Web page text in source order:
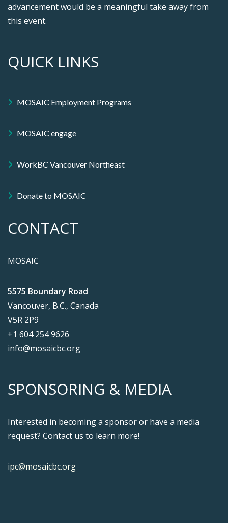
advancement would be a meaningful take away from
this event.
QUICK LINKS
MOSAIC Employment Programs
MOSAIC engage
WorkBC Vancouver Northeast
Donate to MOSAIC
CONTACT
MOSAIC
5575 Boundary Road
Vancouver, B.C., Canada
V5R 2P9
+1 604 254 9626
info@mosaicbc.org
SPONSORING & MEDIA
Interested in becoming a sponsor or have a media
request? Contact us to learn more!
ipc@mosaicbc.org